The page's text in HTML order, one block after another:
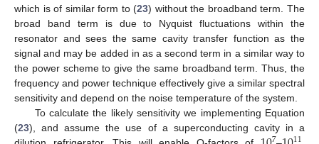
which is of similar form to (23) without the broadband term. The
broad band term is due to Nyquist fluctuations within the
resonator and sees the same cavity transfer function as the
signal and may be added in as a second term in a similar way to
the power scheme to give the same broadband term. Thus, the
frequency and power technique effectively give a similar spectral
sensitivity and depend on the noise temperature of the system.
To calculate the likely sensitivity we implementing Equation
(23), and assume the use of a superconducting cavity in a